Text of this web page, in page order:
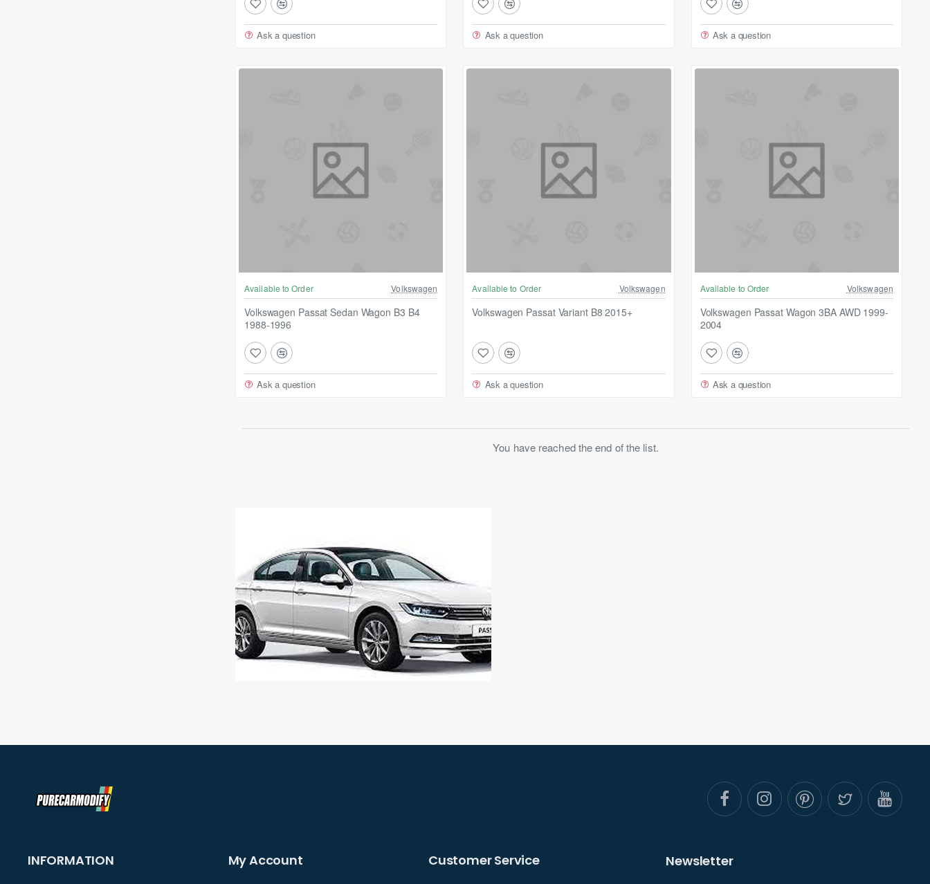
Ask a question Ask a question Ask a question
Available to Order Volkswagen
Volkswagen Passat Sedan Wagon B3 B4
1988-1996
Ask a question
Available to Order Volkswagen
Volkswagen Passat Variant B8 2015+
Ask a question
Available to Order Volkswagen
Volkswagen Passat Wagon 3BA AWD 1999-
2004
Ask a question
You have reached the end of the list.
INFORMATION My Account Customer Service Newsletter